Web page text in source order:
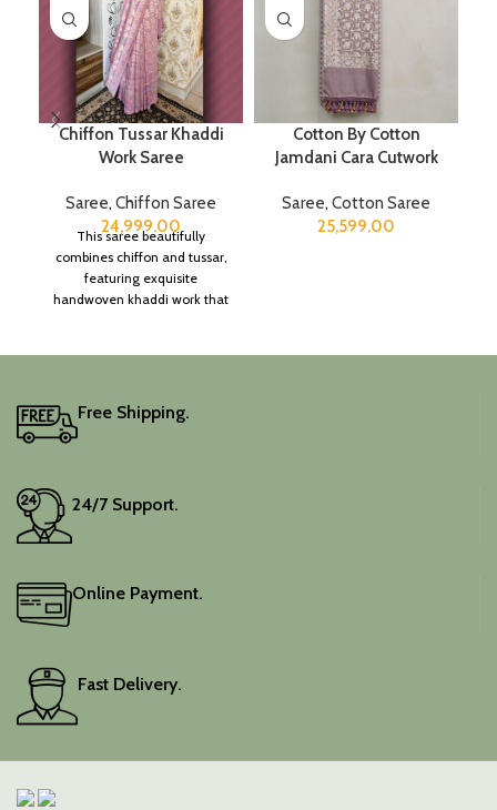
Chiffon Tussar Khaddi
Work Saree
Saree, Chiffon Saree
24,999.00
This saree beautifully
combines chiffon and tussar,
featuring exquisite
handwoven khaddi work that
colour is a lovely pink.
Cotton By Cotton
Jamdani Cara Cutwork
Saree, Cotton Saree
25,599.00
Free Shipping.
24/7 Support.
Online Payment.
Fast Delivery.